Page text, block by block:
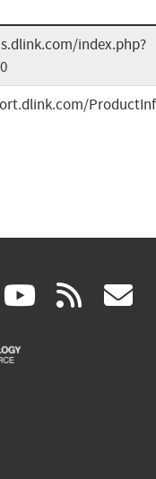
index.php?
(link (link rss